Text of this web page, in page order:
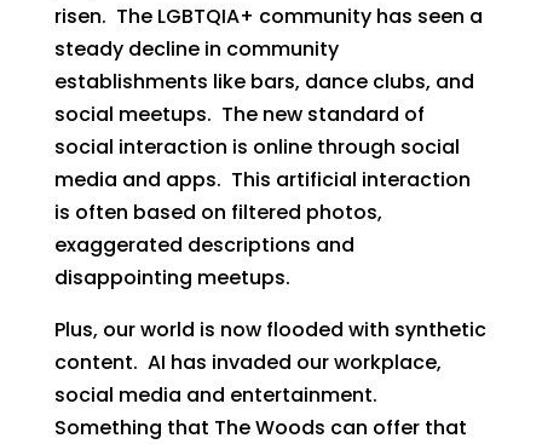
risen. The LGBTQIA+ community has seen a
steady decline in community
establishments like bars, dance clubs, and
social meetups. The new standard of
social interaction is online through social
media and apps. This artificial interaction
is often based on filtered photos,
exaggerated descriptions and
disappointing meetups.
Plus, our world is now flooded with synthetic
content. AI has invaded our workplace,
social media and entertainment.
Something that The Woods can offer that